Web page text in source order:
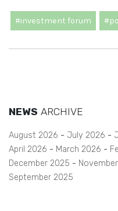
#investment forum
NEWS ARCHIVE
August 2026 July 2026
April 2026
March 2026
December 2025
September 2025